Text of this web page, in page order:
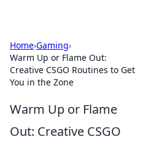
Home›Gaming›
Warm Up or Flame Out:
Creative CSGO Routines to Get
You in the Zone
Warm Up or Flame
Out: Creative CSGO